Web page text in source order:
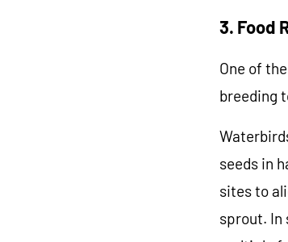
3. Food
One of
breeding
seeds in
sites to
sprout. In